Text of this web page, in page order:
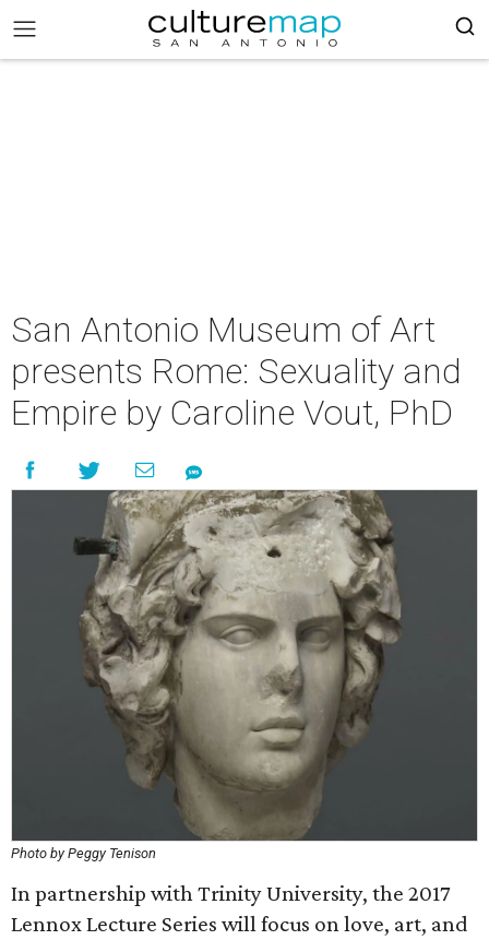
San Antonio Museum of Art
presents Rome: Sexuality and
Empire by Caroline Vout, PhD
Photo by Peggy Tenison
In partnership with Trinity University, the 2017
Lennox Lecture Series will focus on love, art, and